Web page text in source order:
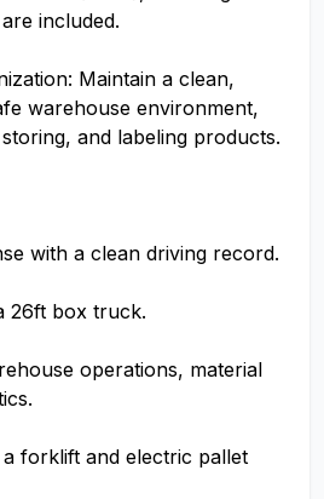
included.
Maintain a clean,
warehouse environment,
and labeling products.
with a clean driving record.
26ft box truck.
operations, material
forklift and electric pallet